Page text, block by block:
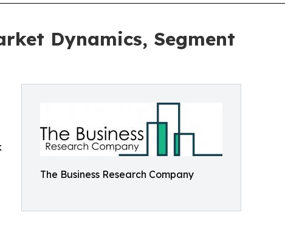
Dynamics, Segment
The Business Research Company